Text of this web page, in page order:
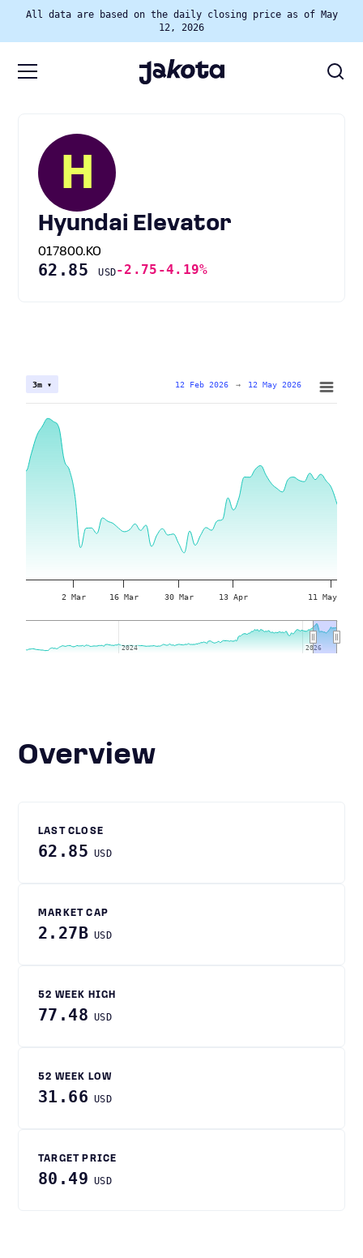
All data are based on the daily closing price as of May
12, 2026
H
Hyundai Elevator
017800.KO
62.85USD-2.75 -4.19%
2 Mar 16 Mar 30 Mar 13 Apr 11 May
2024
2024 2026
2026
3m ▾ 12 Feb 2026 → 12 May 2026
Overview
LAST CLOSE
62.85 USD
MARKET CAP
2.27B USD
52 WEEK HIGH
77.48 USD
52 WEEK LOW
31.66 USD
TARGET PRICE
80.49 USD